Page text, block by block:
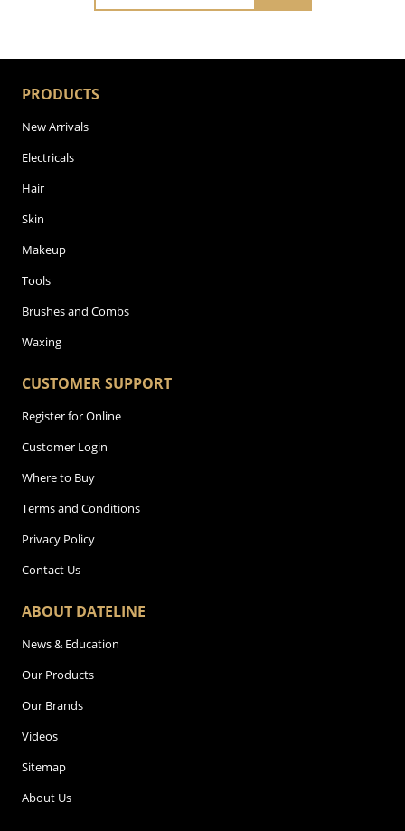
PRODUCTS
New Arrivals
Electricals
Hair
Skin
Makeup
Tools
Brushes and Combs
Waxing
CUSTOMER SUPPORT
Register for Online
Customer Login
Where to Buy
Terms and Conditions
Privacy Policy
Contact Us
ABOUT DATELINE
News & Education
Our Products
Our Brands
Videos
Sitemap
About Us